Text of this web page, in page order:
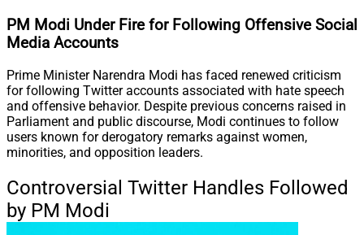
PM Modi Under Fire for Following Offensive Social
Media Accounts
Prime Minister Narendra Modi has faced renewed criticism
for following Twitter accounts associated with hate speech
and offensive behavior. Despite previous concerns raised in
Parliament and public discourse, Modi continues to follow
users known for derogatory remarks against women,
minorities, and opposition leaders.
Controversial Twitter Handles Followed
by PM Modi